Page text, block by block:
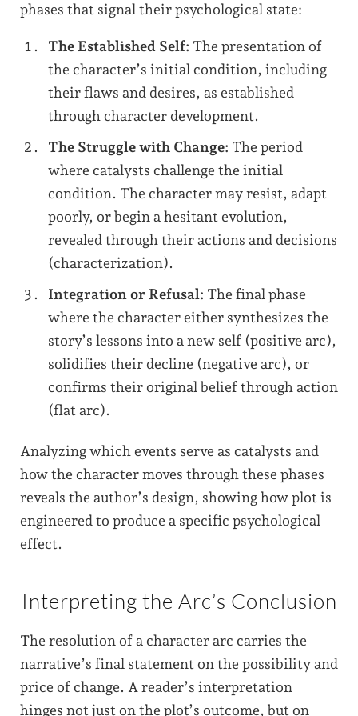
phases that signal their psychological state:
The Established Self: The presentation of
the character’s initial condition, including
their flaws and desires, as established
through character development.
The Struggle with Change: The period
where catalysts challenge the initial
condition. The character may resist, adapt
poorly, or begin a hesitant evolution,
revealed through their actions and decisions
(characterization).
Integration or Refusal: The final phase
where the character either synthesizes the
story’s lessons into a new self (positive arc),
solidifies their decline (negative arc), or
confirms their original belief through action
(flat arc).
Analyzing which events serve as catalysts and
how the character moves through these phases
reveals the author’s design, showing how plot is
engineered to produce a specific psychological
effect.
Interpreting the Arc’s Conclusion
The resolution of a character arc carries the
narrative’s final statement on the possibility and
price of change. A reader’s interpretation
hinges not just on the plot’s outcome, but on